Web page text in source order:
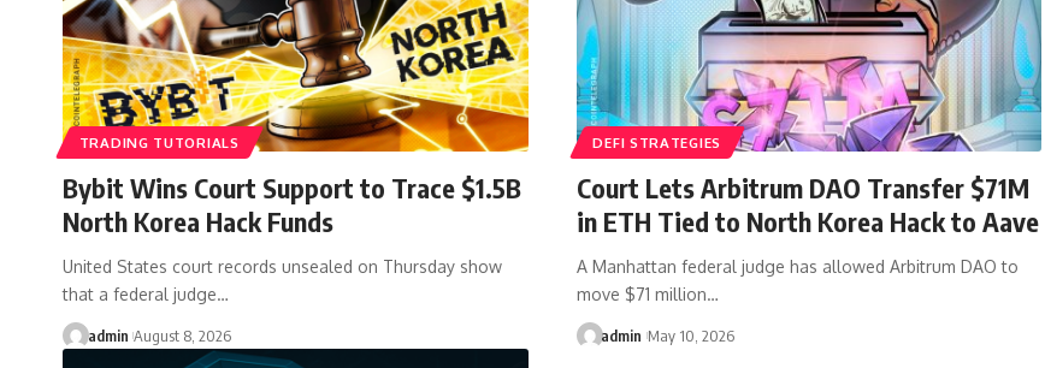
TRADING TUTORIALS
Bybit Wins Court Support to Trace $1.5B
North Korea Hack Funds
United States court records unsealed on Thursday show
that a federal judge…
admin August 8, 2026
DEFI STRATEGIES
Court Lets Arbitrum DAO Transfer $71M
in ETH Tied to North Korea Hack to Aave
A Manhattan federal judge has allowed Arbitrum DAO to
move $71 million…
admin May 10, 2026